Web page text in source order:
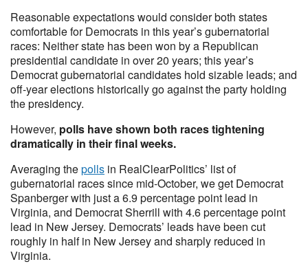
Reasonable expectations would consider both states
comfortable for Democrats in this year’s gubernatorial
races: Neither state has been won by a Republican
presidential candidate in over 20 years; this year’s
Democrat gubernatorial candidates hold sizable leads; and
off-year elections historically go against the party holding
the presidency.
However, polls have shown both races tightening
dramatically in their final weeks.
Averaging thepolls in RealClearPolitics’ list of
gubernatorial races since mid-October, we get Democrat
Spanberger with just a 6.9 percentage point lead in
Virginia, and Democrat Sherrill with 4.6 percentage point
lead in New Jersey. Democrats’ leads have been cut
roughly in half in New Jersey and sharply reduced in
Virginia.